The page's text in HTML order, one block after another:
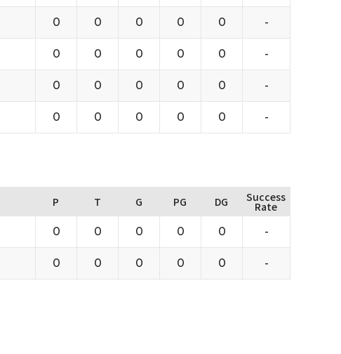
0 0 0 0 0 -
0 0 0 0 0 -
0 0 0 0 0 -
0 0 0 0 0 -
P T G PG DG Success
Rate
0 0 0 0 0 -
0 0 0 0 0 -